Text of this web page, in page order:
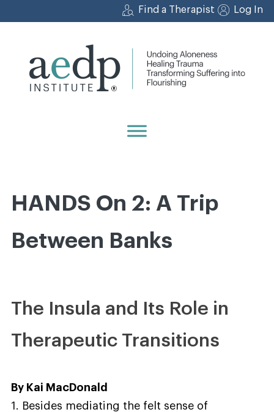
to
Find a Therapist Log In
HANDS On 2: A Trip
Between Banks
The Insula and Its Role in
Therapeutic Transitions
By Kai MacDonald
1. Besides mediating the felt sense of